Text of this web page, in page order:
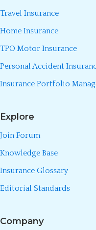
Travel Insurance
Home Insurance
TPO Motor Insurance
Personal Accident
Insurance Portfolio
Explore
Join Forum
Knowledge Base
Insurance Glossary
Editorial Standards
Company